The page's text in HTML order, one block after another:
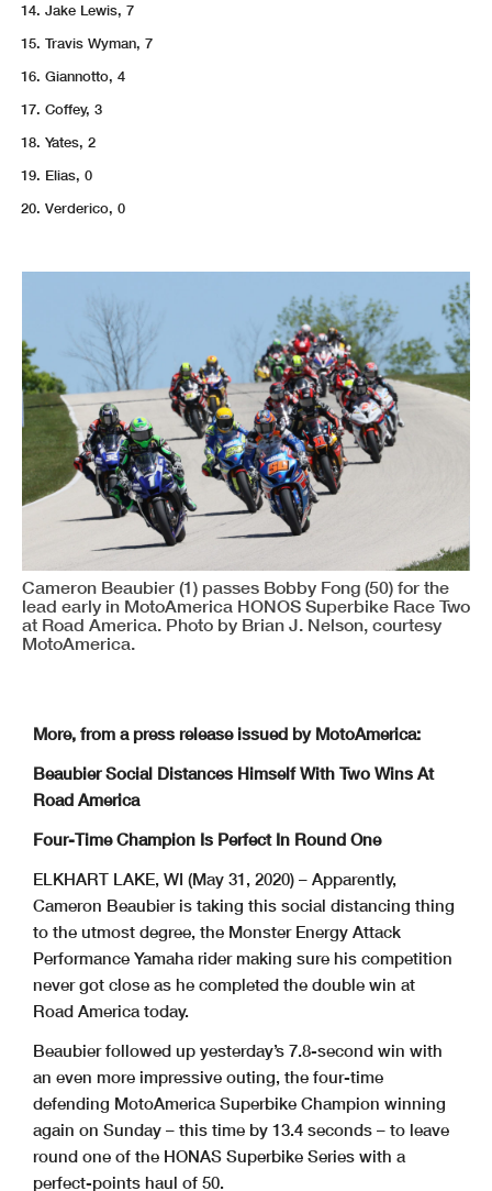
Jake Lewis, 7
Travis Wyman, 7
Giannotto, 4
Coffey, 3
Yates, 2
Elias, 0
Verderico, 0
Cameron Beaubier (1) passes Bobby Fong (50) for the
lead early in MotoAmerica HONOS Superbike Race Two
at Road America. Photo by Brian J. Nelson, courtesy
MotoAmerica.
More, from a press release issued by MotoAmerica:
Beaubier Social Distances Himself With Two Wins At
Road America
Four-Time Champion Is Perfect In Round One
ELKHART LAKE, WI (May 31, 2020) – Apparently,
Cameron Beaubier is taking this social distancing thing
to the utmost degree, the Monster Energy Attack
Performance Yamaha rider making sure his competition
never got close as he completed the double win at
Road America today.
Beaubier followed up yesterday’s 7.8-second win with
an even more impressive outing, the four-time
defending MotoAmerica Superbike Champion winning
again on Sunday – this time by 13.4 seconds – to leave
round one of the HONAS Superbike Series with a
perfect-points haul of 50.